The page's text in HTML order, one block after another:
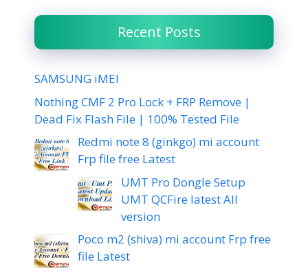
Recent Posts
SAMSUNG iMEI
Nothing CMF 2 Pro Lock + FRP Remove |
Dead Fix Flash File | 100% Tested File
Redmi note 8 (ginkgo) mi account
Frp file free Latest
UMT Pro Dongle Setup
UMT QCFire latest All
version
Poco m2 (shiva) mi account Frp free
file Latest